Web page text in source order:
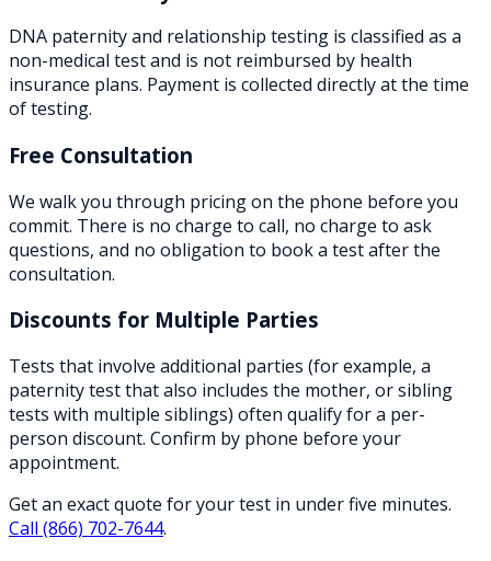
DNA paternity and relationship testing is classified as a
non-medical test and is not reimbursed by health
insurance plans. Payment is collected directly at the time
of testing.
Free Consultation
We walk you through pricing on the phone before you
commit. There is no charge to call, no charge to ask
questions, and no obligation to book a test after the
consultation.
Discounts for Multiple Parties
Tests that involve additional parties (for example, a
paternity test that also includes the mother, or sibling
tests with multiple siblings) often qualify for a per-
person discount. Confirm by phone before your
appointment.
Get an exact quote for your test in under five minutes.
Call (866) 702-7644.